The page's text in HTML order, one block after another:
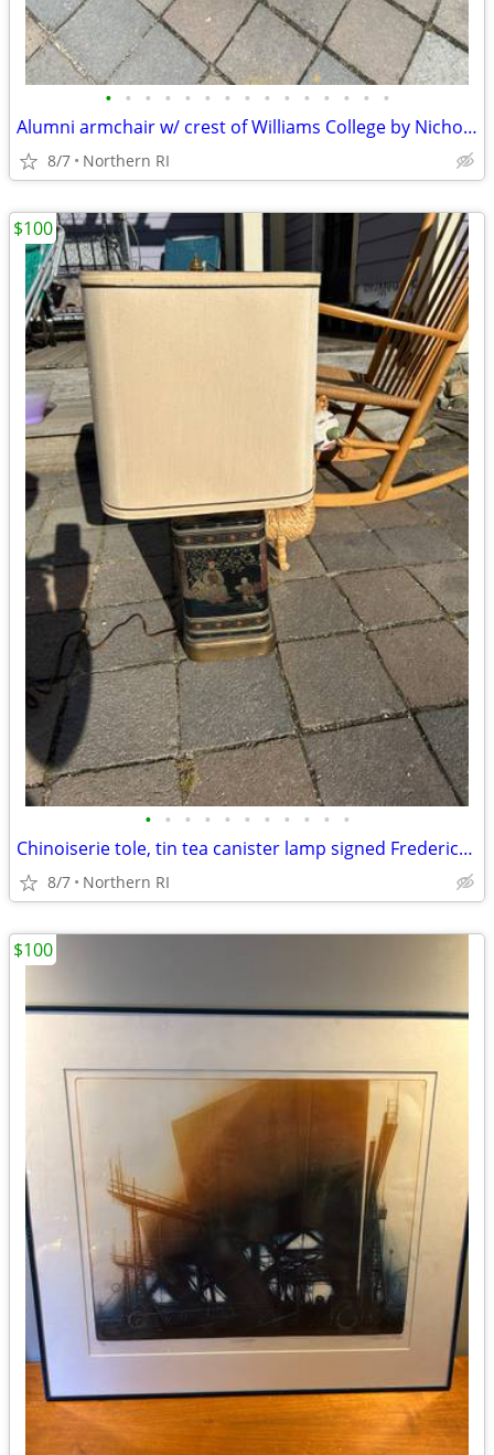
• • • • • • • • • • • • • • •
Alumni armchair w/ crest of Williams College by Nichols + Stone A203
8/7 Northern RI
• • • • • • • • • • •
Chinoiserie tole, tin tea canister lamp signed Frederick Cooper A238
8/7 Northern RI
$100
$100